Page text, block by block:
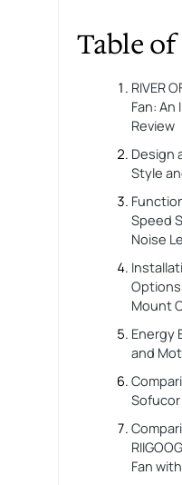
Table
RIVER
Fan:
Review
Design
Style
Speed
Noise
Mount
Energy
and
Sofucor
Fan